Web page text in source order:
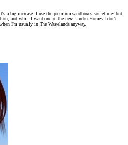
a big increase. I use the premium sandboxes sometimes but
and while I want one of the new Linden Homes I don't
I'm usually in The Wastelands anyway.